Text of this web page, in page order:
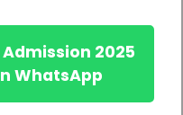
2025
WhatsApp